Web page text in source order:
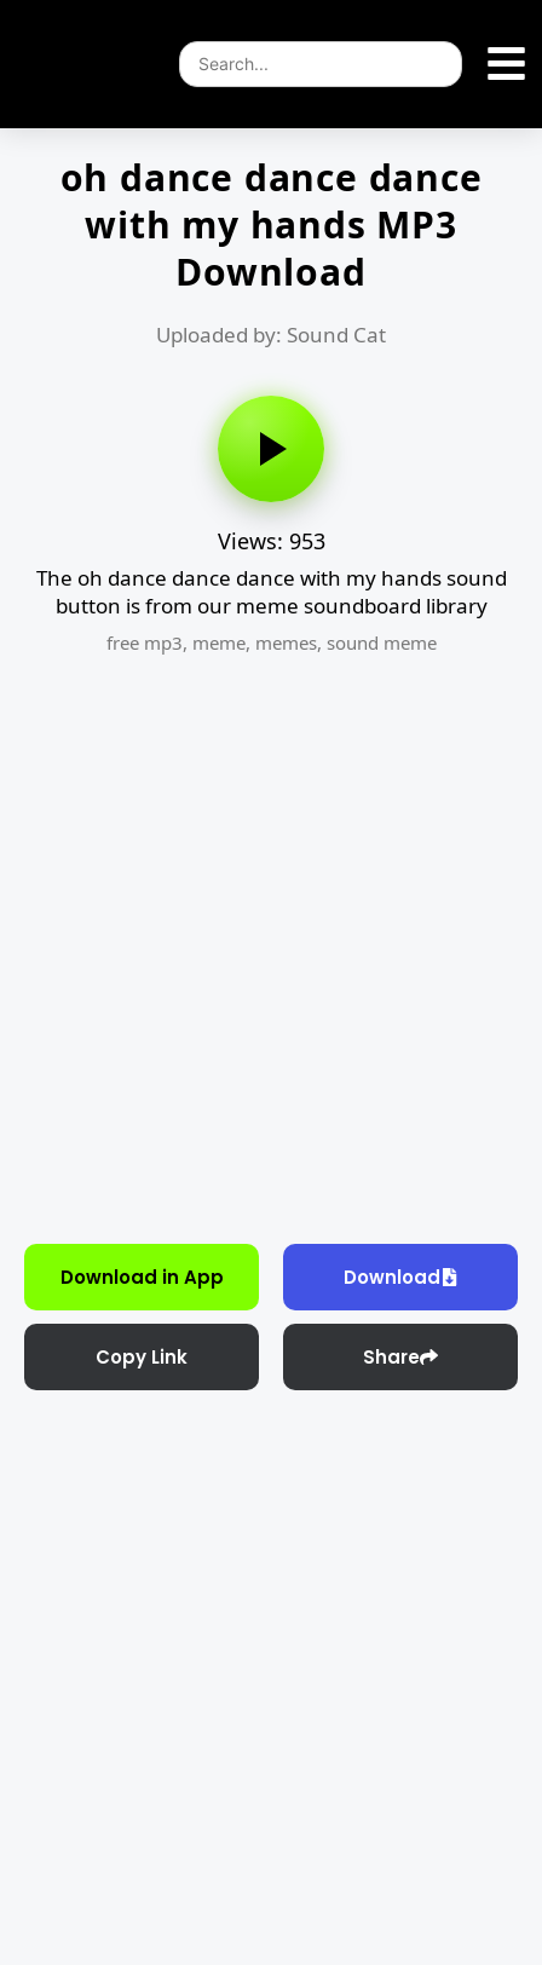
oh dance dance dance
with my hands MP3
Download
Uploaded by: Sound Cat
Views: 953
The oh dance dance dance with my hands sound
button is from our meme soundboard library
free mp3, meme, memes, sound meme
Download in App Download
Copy Link Share